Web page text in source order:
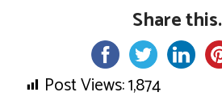
Share
Post Views:1,874